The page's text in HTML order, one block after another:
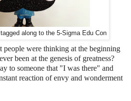
along to the 5-Sigma Edu Con
were thinking at the beginning
been at the genesis of greatness?
to someone that "I was there" and
reaction of envy and wonderment